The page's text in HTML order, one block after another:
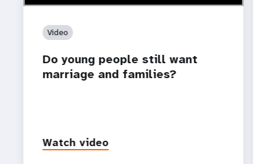
Video
Do young people still want
marriage and families?
Watch video